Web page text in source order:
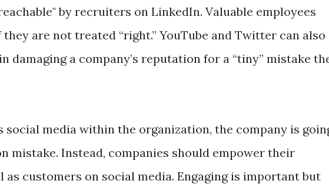
by recruiters on LinkedIn. Valuable employees
they are not treated “right.” YouTube and Twitter can also
damaging a company’s reputation for a “tiny” mistake
social media within the organization, the company is
mistake. Instead, companies should empower their
as customers on social media. Engaging is important but